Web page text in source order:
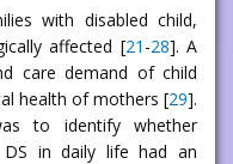
with disabled child,
affected [21 -28]. A
care demand of child
health of mothers [29].
to identify whether
in daily life had an